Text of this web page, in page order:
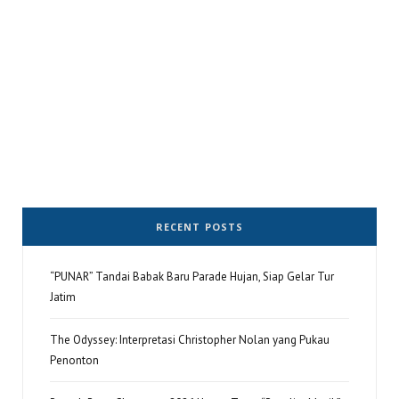
RECENT POSTS
“PUNAR” Tandai Babak Baru Parade Hujan, Siap Gelar Tur
Jatim
The Odyssey: Interpretasi Christopher Nolan yang Pukau
Penonton